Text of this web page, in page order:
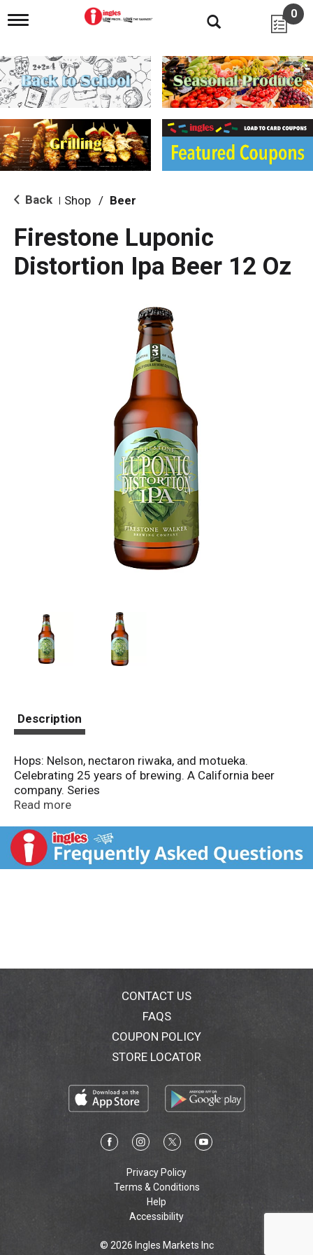
T
g
l
e
n
i
g
a
i
o
0
Back Shop / Beer
Firestone Luponic
Distortion Ipa Beer 12 Oz
Description
Hops: Nelson, nectaron riwaka, and motueka.
Celebrating 25 years of brewing. A California beer
company. Series
A California beer company. 5.9 Alc./vol. 11.8
Read more
CONTACT US
FAQS
COUPON POLICY
STORE LOCATOR
Privacy Policy
Terms & Conditions
Help
Accessibility
© 2026 Ingles Markets Inc